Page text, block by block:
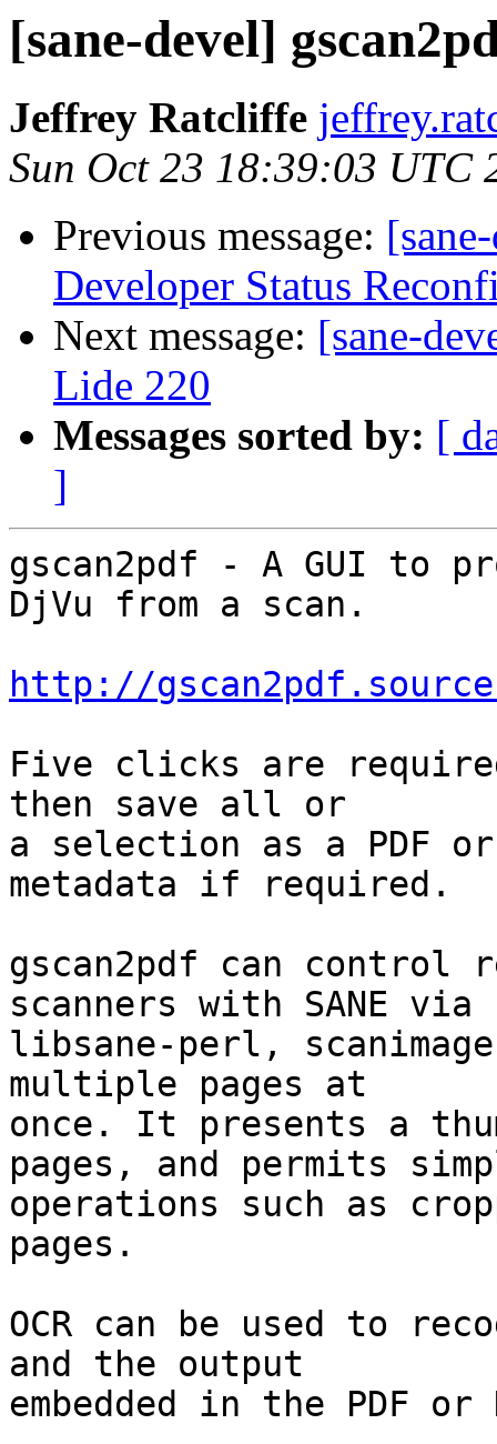
[sane-devel]
Jeffrey Ratcliffe
Sun Oct 23 18:39:03 UTC
Previous message:
Developer Status
Next message: [sane-
Lide 220
Messages sorted by: [
]
gscan2pdf - A GUI to
DjVu from a scan.
http://
Five clicks are
then save all or
a selection as a PDF
metadata if required.
gscan2pdf can control
scanners with SANE via
libsane-perl,
multiple pages at
once. It presents a
pages, and permits
operations such as
pages.
OCR can be used to
and the output
embedded in the PDF or